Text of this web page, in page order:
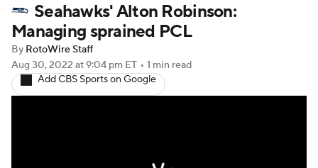
Player Search Injury Report
Fantasy Football Today
Fantasy Games
Seahawks' Alton Robinson:
Managing sprained PCL
By RotoWire Staff
Aug 30, 2022 at 9:04 pm ET • 1 min read
Add CBS Sports on Google